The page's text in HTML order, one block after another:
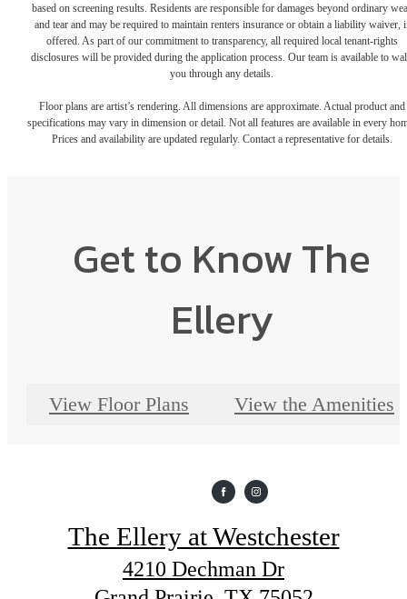
based on screening results. Residents are responsible for damages beyond ordinary
and tear and may be required to maintain renters insurance or obtain a liability waiver,
offered. As part of our commitment to transparency, all required local tenant-rights
disclosures will be provided during the application process. Our team is available to
you through any details.
Floor plans are artist’s rendering. All dimensions are approximate. Actual product and
specifications may vary in dimension or detail. Not all features are available in every
Prices and availability are updated regularly. Contact a representative for details.
Get to Know The
Ellery
View Floor Plans View the Amenities
The Ellery at Westchester
4210 Dechman Dr